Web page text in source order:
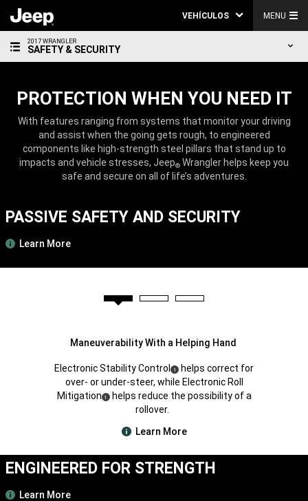
VEHÍCULOS MENU
2017 WRANGLER
SAFETY & SECURITY
PROTECTION WHEN YOU NEED IT
With features ranging from systems that monitor your driving
and assist when the going gets rough, to engineered
components like high-strength steel pillars that stand up to
impacts and vehicle stresses, Jeep® Wrangler helps keep you
safe and secure on all of life’s adventures.
PASSIVE SAFETY AND SECURITY
Learn More
Maneuverability With a Helping Hand
Electronic Stability Control
Disclosure
1
helps correct for
over- or under-steer, while Electronic Roll
Mitigation 1
helps reduce the possibility of a
rollover.
Learn More
ENGINEERED FOR STRENGTH
Learn More